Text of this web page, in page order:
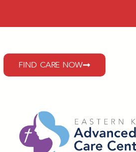
FIND CARE NOW